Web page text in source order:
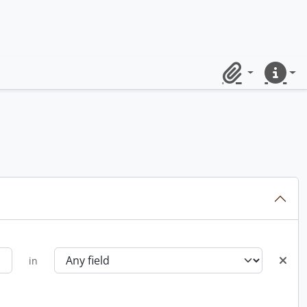
ClipboardQuick
in